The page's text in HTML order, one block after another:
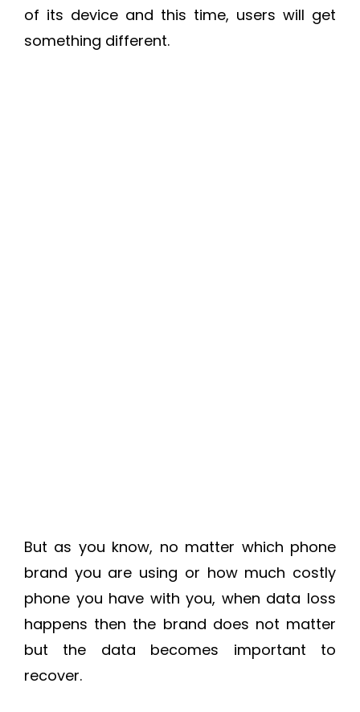
of its device and this time, users will get
something different.
But as you know, no matter which phone
brand you are using or how much costly
phone you have with you, when data loss
happens then the brand does not matter
but the data becomes important to
recover.